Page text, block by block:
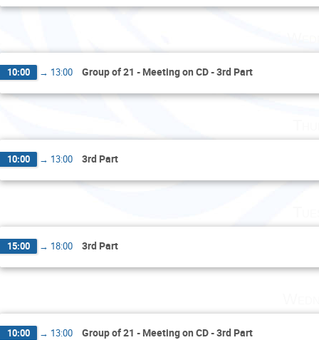
10:00 → 13:00 Group of 21 - Meeting on CD - 3rd Part
10:00 → 13:00 3rd Part
15:00 → 18:00 3rd Part
10:00 → 13:00 Group of 21 - Meeting on CD - 3rd Part